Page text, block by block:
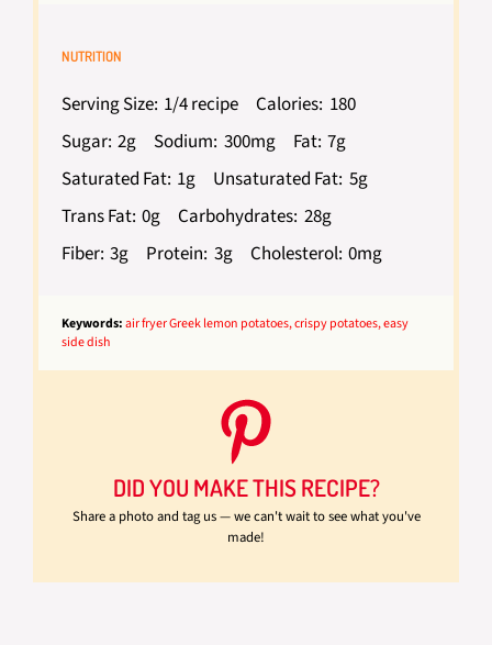
NUTRITION
Serving Size: 1/4 recipe Calories: 180
Sugar: 2g Sodium: 300mg Fat: 7g
Saturated Fat: 1g Unsaturated Fat: 5g
Trans Fat: 0g Carbohydrates: 28g
Fiber: 3g Protein: 3g Cholesterol: 0mg
Keywords:air fryer Greek lemon potatoes, crispy potatoes, easy
side dish
DID YOU MAKE THIS RECIPE?
Share a photo and tag us — we can't wait to see what you've
made!